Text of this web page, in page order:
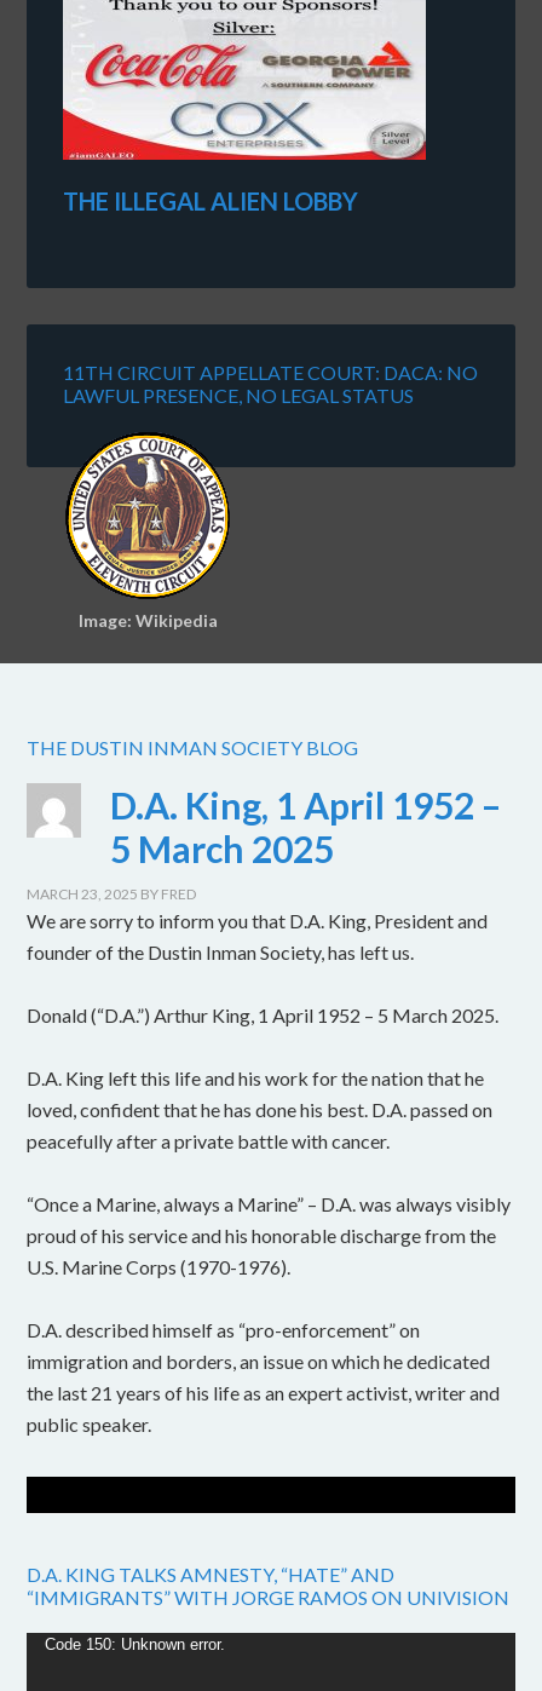
THE ILLEGAL ALIEN LOBBY
11TH CIRCUIT APPELLATE COURT: DACA: NO
LAWFUL PRESENCE, NO LEGAL STATUS
Image: Wikipedia
THE DUSTIN INMAN SOCIETY BLOG
D.A. King, 1 April 1952 –
5 March 2025
MARCH 23, 2025 BY FRED
We are sorry to inform you that D.A. King, President and
founder of the Dustin Inman Society, has left us.
Donald (“D.A.”) Arthur King, 1 April 1952 – 5 March 2025.
D.A. King left this life and his work for the nation that he
loved, confident that he has done his best. D.A. passed on
peacefully after a private battle with cancer.
“Once a Marine, always a Marine” – D.A. was always visibly
proud of his service and his honorable discharge from the
U.S. Marine Corps (1970-1976).
D.A. described himself as “pro-enforcement” on
immigration and borders, an issue on which he dedicated
the last 21 years of his life as an expert activist, writer and
public speaker.
D.A. KING TALKS AMNESTY, “HATE” AND
“IMMIGRANTS” WITH JORGE RAMOS ON UNIVISION
Video
Code 150: Unknown error.